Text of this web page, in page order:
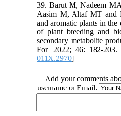
39. Barut M, Nadeem
Aasim M, Altaf MT and
and aromatic plants in the
of plant breeding and
secondary metabolite
For. 2022; 46: 182-203.
011X.2970]
Add your comments
username or Email: